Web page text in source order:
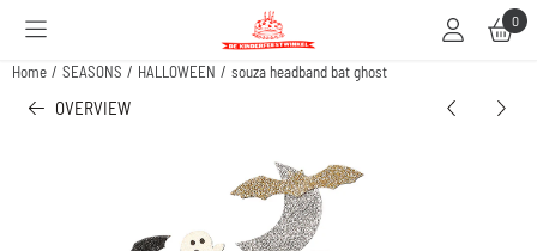
Cookie preferences are available. Choose settings or allow all cookies. 0
Home / SEASONS / HALLOWEEN / souza headband bat ghost
OVERVIEW